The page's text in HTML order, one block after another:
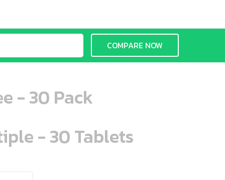
COMPARE NOW
- 30 Pack
- 30 Tablets